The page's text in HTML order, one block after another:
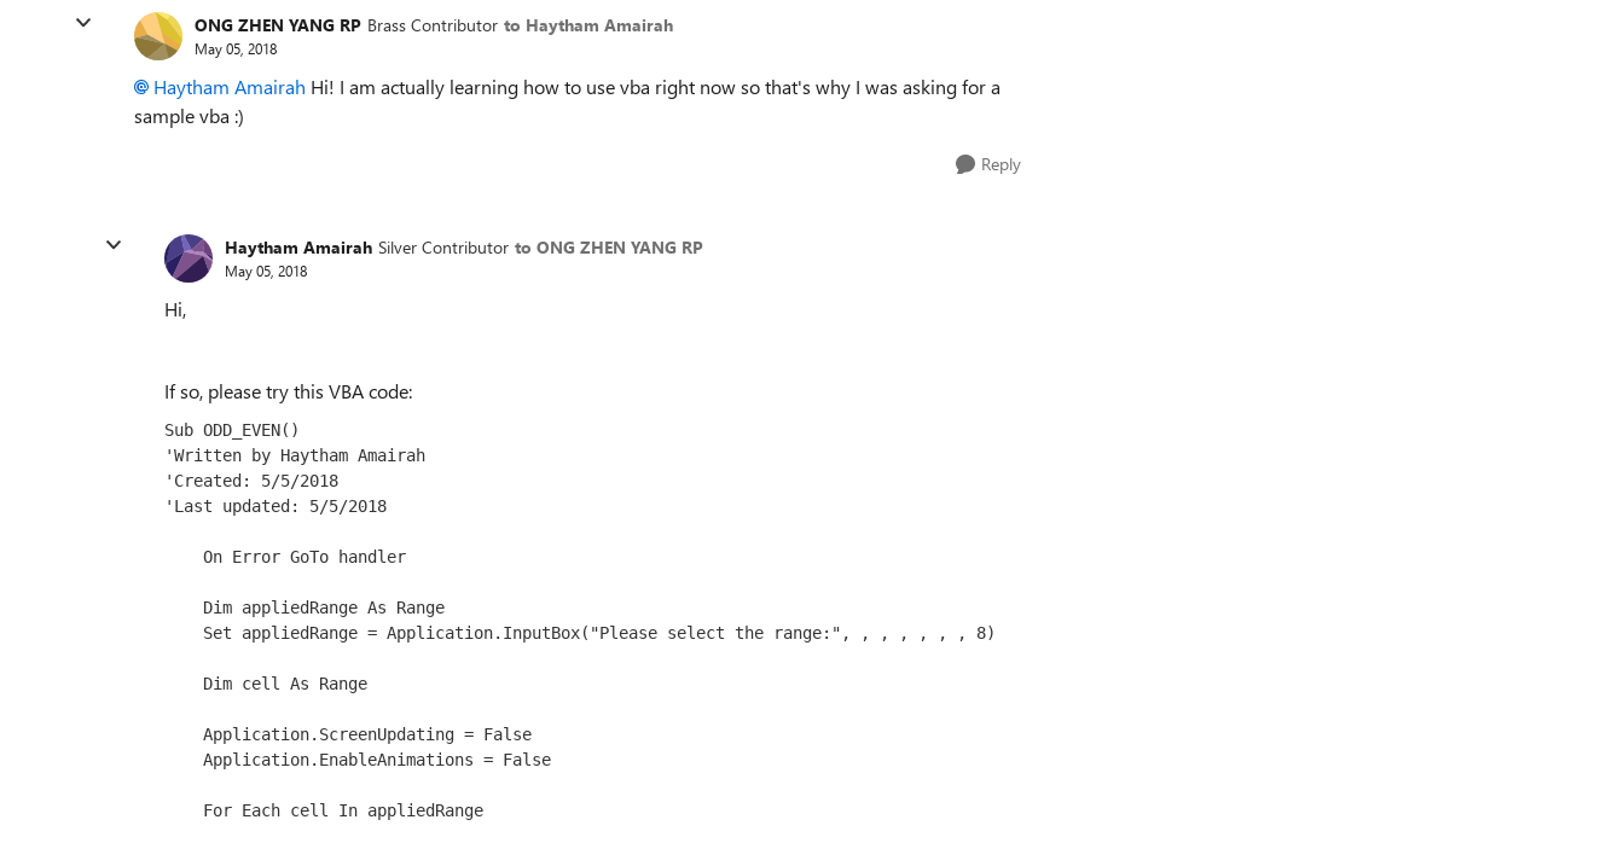
ONG ZHEN YANG RP Brass Contributor to Haytham Amairah
May 05, 2018
Haytham Amairah Hi! I am actually learning how to use vba right now so that's why I was asking for a
sample vba :)
Reply
Haytham Amairah Silver Contributor to ONG ZHEN YANG RP
May 05, 2018
Hi,
If so, please try this VBA code:
Sub ODD_EVEN()
'Written by Haytham Amairah
'Created: 5/5/2018
'Last updated: 5/5/2018
On Error GoTo handler
Dim appliedRange As Range
Set appliedRange = Application.InputBox("Please select the range:", , , , , , , 8)
Dim cell As Range
Application.ScreenUpdating = False
Application.EnableAnimations = False
For Each cell In appliedRange